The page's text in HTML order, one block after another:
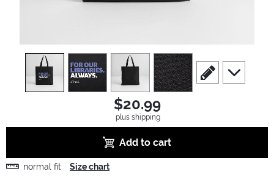
view1 view3 view4
scroll to edit slide
scroll to
$20.99
plus shipping
Add to cart
normal fit Size chart